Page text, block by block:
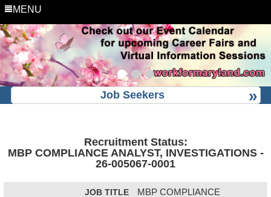
MENU
Job Seekers
Recruitment Status:
MBP COMPLIANCE ANALYST, INVESTIGATIONS -
26-005067-0001
JOB TITLE
MBP COMPLIANCE